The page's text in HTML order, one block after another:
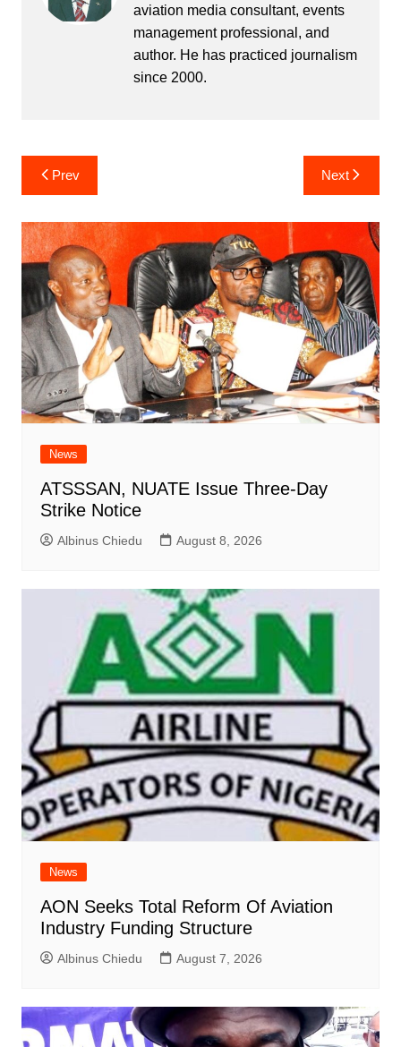
aviation media consultant, events
management professional, and
author. He has practiced journalism
since 2000.
Post
navigation
Prev Next
News
ATSSSAN, NUATE Issue Three-Day
Strike Notice
Albinus Chiedu August 8, 2026
News
AON Seeks Total Reform Of Aviation
Industry Funding Structure
Albinus Chiedu August 7, 2026